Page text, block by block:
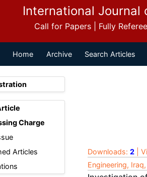
International Journal
Call for Papers | Fully
Home Archive Search Articles
Charge
Articles
Downloads: 2 |
Engineering,